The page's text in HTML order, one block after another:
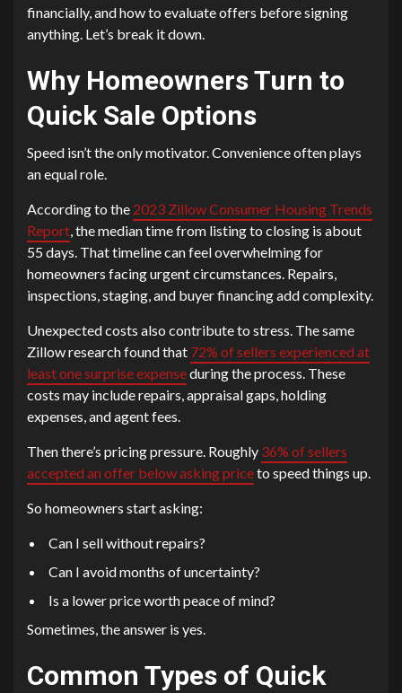
financially, and how to evaluate offers before signing
anything. Let’s break it down.
Why Homeowners Turn to
Quick Sale Options
Speed isn’t the only motivator. Convenience often plays
an equal role.
According to the 2023 Zillow Consumer Housing Trends
Report , the median time from listing to closing is about
55 days. That timeline can feel overwhelming for
homeowners facing urgent circumstances. Repairs,
inspections, staging, and buyer financing add complexity.
Unexpected costs also contribute to stress. The same
Zillow research found that 72% of sellers experienced at
least one surprise expenseduring the process. These
costs may include repairs, appraisal gaps, holding
expenses, and agent fees.
Then there’s pricing pressure. Roughly 36% of sellers
accepted an offer below asking priceto speed things up.
So homeowners start asking:
Can I sell without repairs?
Can I avoid months of uncertainty?
Is a lower price worth peace of mind?
Sometimes, the answer is yes.
Common Types of Quick